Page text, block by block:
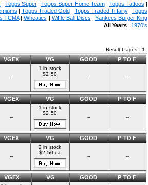
| Topps Super| Topps Super Home Team| Topps Tattoos |
| Topps Traded Gold| Topps Traded Tiffany| Topps
TCMA| Wheaties | Wiffle Ball Discs | Yankees Burger King
All Years| 1970's
Result Pages: 1
VGEX VG GOOD P TO F
--
1 in stock
$2.50
-- --
VGEX VG GOOD P TO F
--
1 in stock
$2.50
-- --
VGEX VG GOOD P TO F
--
2 in stock
$2.50 ea
-- --
VGEX VG GOOD P TO F